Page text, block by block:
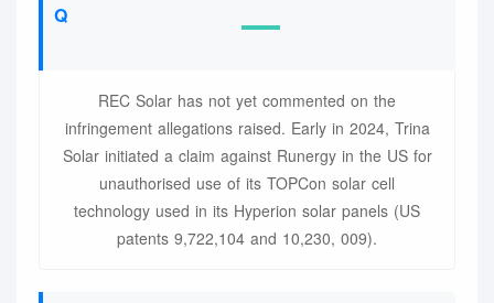
REC Solar has not yet commented on the
infringement allegations raised. Early in 2024, Trina
Solar initiated a claim against Runergy in the US for
unauthorised use of its TOPCon solar cell
technology used in its Hyperion solar panels (US
patents 9,722,104 and 10,230, 009).